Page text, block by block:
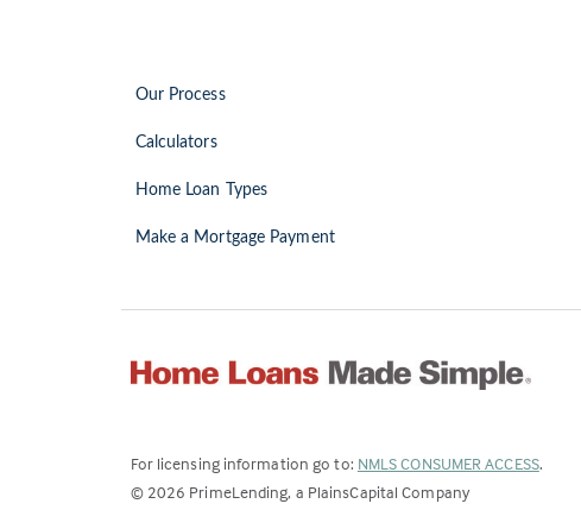
Our Process
Calculators
Home Loan Types
Make a Mortgage Payment
For licensing information go to: NMLS CONSUMER ACCESS(Link
.
© 2026 PrimeLending, a PlainsCapital Company